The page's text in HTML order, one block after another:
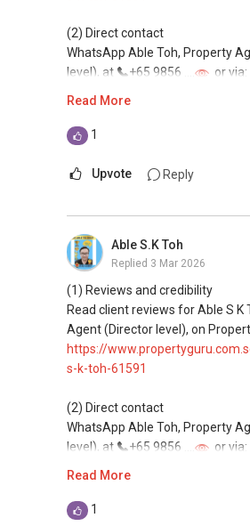
and updated brochures, floor
lists.
Email: Able.selling@gmail.com
(2) Direct contact
WhatsApp Able Toh, Property
level), at
+65 9856 ....
or via:
This platform does not support
(4) Private home buyers
Assistance in sourcing resale
homes at zero charge, as seller
commonly share commissions.
(5) New launches and developer
and updated brochures, floor
lists.
Email: Able.selling@gmail.com
Read More
1
Upvote Reply
Able S.K Toh
Replied 3 Mar 2026
(1) Reviews and credibility
Read client reviews for Able S K
Agent (Director level), on
https://
s-k-toh-61591
(2) Direct contact
WhatsApp Able Toh, Property
level), at
+65 9856 ....
or via:
This platform does not support
Read More
1